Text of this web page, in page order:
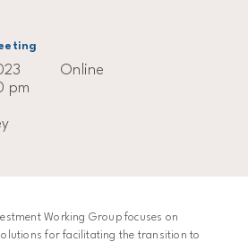
pm
Online
Working Group focuses on
for facilitating the transition to